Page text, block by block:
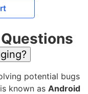
potential bugs
known as Android